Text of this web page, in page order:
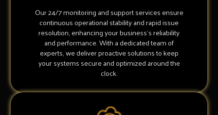
Our 24/7 monitoring and support services ensure
continuous operational stability and rapid issue
resolution, enhancing your business's reliability
and performance. With a dedicated team of
experts, we deliver proactive solutions to keep
your systems secure and optimized around the
clock.